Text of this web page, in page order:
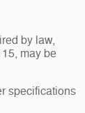
by law,
may be
specifications